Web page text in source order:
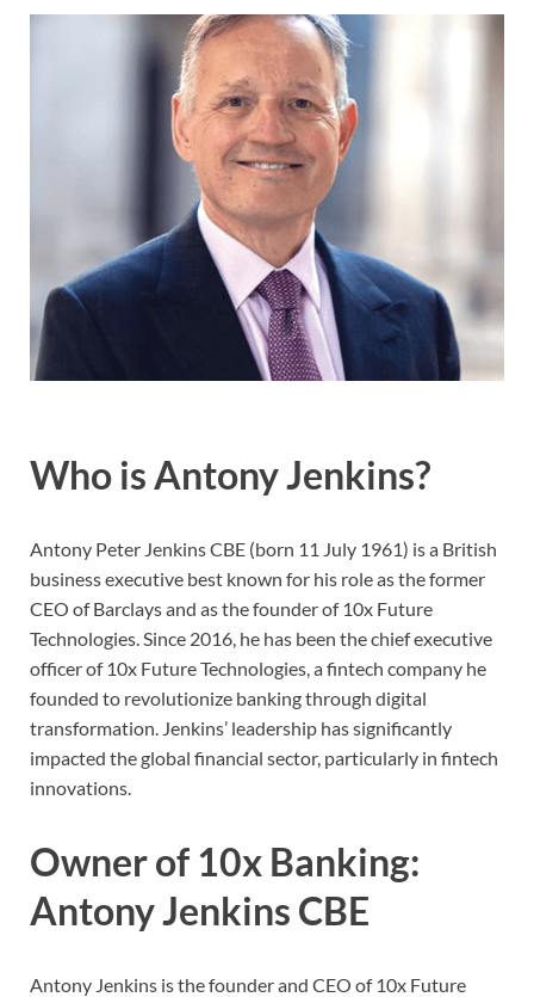
Who is Antony Jenkins?
Antony Peter Jenkins CBE (born 11 July 1961) is a British
business executive best known for his role as the former
CEO of Barclays and as the founder of 10x Future
Technologies. Since 2016, he has been the chief executive
officer of 10x Future Technologies, a fintech company he
founded to revolutionize banking through digital
transformation. Jenkins’ leadership has significantly
impacted the global financial sector, particularly in fintech
innovations.
Owner of 10x Banking:
Antony Jenkins CBE
Antony Jenkins is the founder and CEO of 10x Future